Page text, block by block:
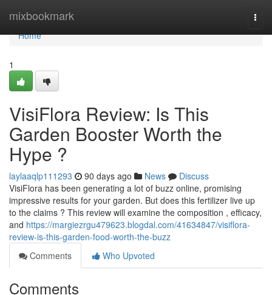
mixbookmark
Home
Home
1
VisiFlora Review: Is This
Garden Booster Worth the
Hype ?
laylaaqlp111293 90 days ago News
Discuss
VisiFlora has been generating a lot of buzz online, promising
impressive results for your garden. But does this fertilizer live up
to the claims ? This review will examine the composition , efficacy,
and https://margiezrgu479623.blogdal.com/41634847/visiflora-
review-is-this-garden-food-worth-the-buzz
Comments
Who Upvoted
Comments